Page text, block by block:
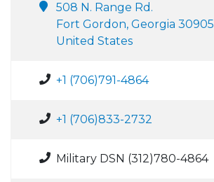
508 N. Range Rd.
Fort Gordon, Georgia 30905
United States
+1 (706)791-4864
+1 (706)833-2732
Military DSN (312)780-4864